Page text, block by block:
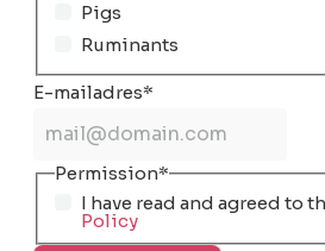
Pigs
Ruminants
E-mailadres*
Permission*
I have read and agreed to
Policy